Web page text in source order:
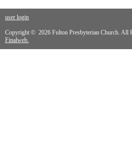
user login
Copyright © 2026 Fulton Presbyterian Church. All
Finalweb.